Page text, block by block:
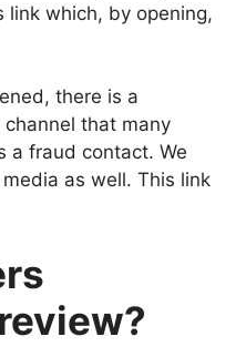
link which, by opening,
there is a
that many
a fraud contact. We
as well. This link